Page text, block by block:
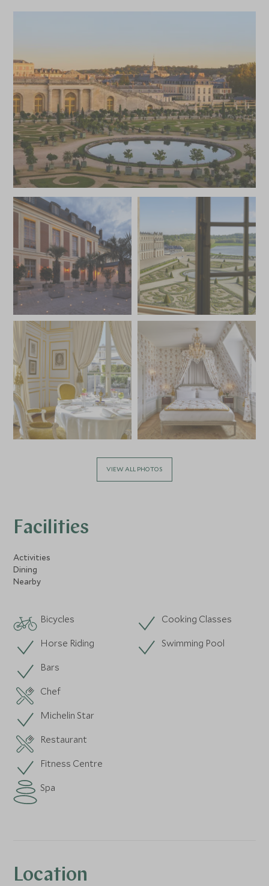
VIEW ALL PHOTOS
Facilities
Activities
Dining
Nearby
Bicycles
Cooking Classes
Horse Riding
Swimming Pool
Bars
Chef
Michelin Star
Restaurant
Fitness Centre
Spa
Location